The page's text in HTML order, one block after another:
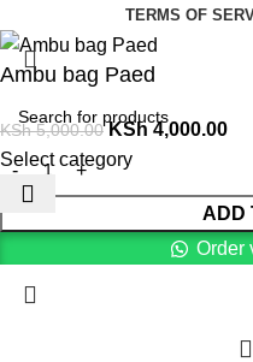
TERMS OF
Select category
Ambu bag Paed
KSh5,000.00 KSh4,000.00
ADD
Order